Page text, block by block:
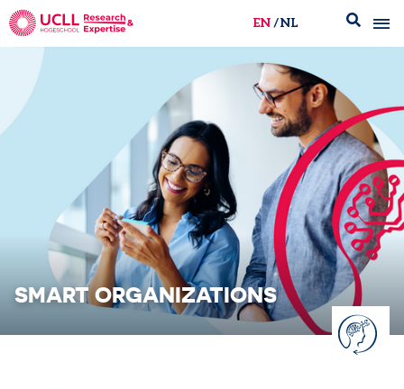
UCLL Research & Expertise
EN NL
SMART ORGANIZATIONS